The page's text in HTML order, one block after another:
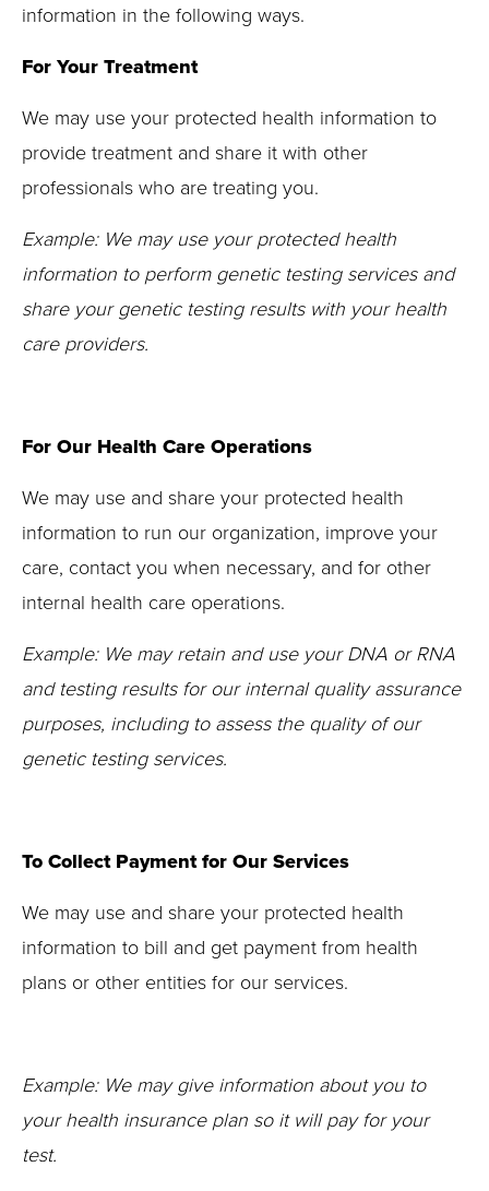
information in the following ways.
For Your Treatment
We may use your protected health information to
provide treatment and share it with other
professionals who are treating you.
Example: We may use your protected health
information to perform genetic testing services and
share your genetic testing results with your health
care providers.
For Our Health Care Operations
We may use and share your protected health
information to run our organization, improve your
care, contact you when necessary, and for other
internal health care operations.
Example: We may retain and use your DNA or RNA
and testing results for our internal quality assurance
purposes, including to assess the quality of our
genetic testing services.
To Collect Payment for Our Services
We may use and share your protected health
information to bill and get payment from health
plans or other entities for our services.
Example: We may give information about you to
your health insurance plan so it will pay for your
test.